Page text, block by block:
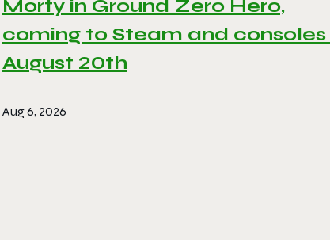
Morty in Ground Zero Hero,
coming to Steam and consoles
August 20th
Aug 6, 2026